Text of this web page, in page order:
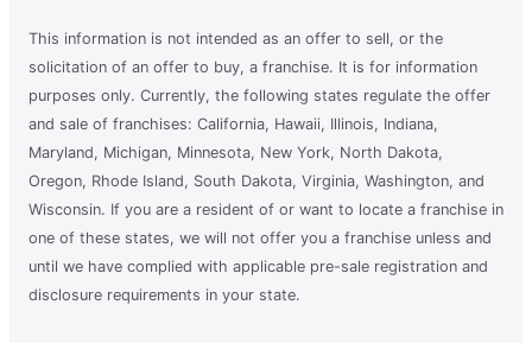
This information is not intended as an offer to sell, or the
solicitation of an offer to buy, a franchise. It is for information
purposes only. Currently, the following states regulate the offer
and sale of franchises: California, Hawaii, Illinois, Indiana,
Maryland, Michigan, Minnesota, New York, North Dakota,
Oregon, Rhode Island, South Dakota, Virginia, Washington, and
Wisconsin. If you are a resident of or want to locate a franchise in
one of these states, we will not offer you a franchise unless and
until we have complied with applicable pre-sale registration and
disclosure requirements in your state.